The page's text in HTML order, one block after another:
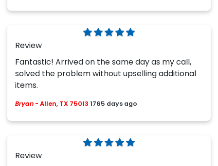
Review
Fantastic! Arrived on the same day as my call,
solved the problem without upselling additional
items.
Bryan - Allen, TX 75013 1765 days ago
Review